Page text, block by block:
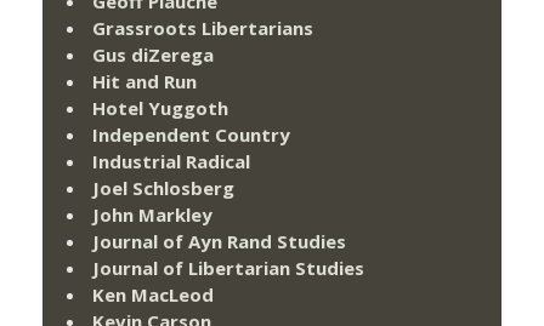
Grassroots Libertarians
Gus diZerega
Hit and Run
Hotel Yuggoth
Independent Country
Industrial Radical
Joel Schlosberg
John Markley
Journal of Ayn Rand Studies
Journal of Libertarian Studies
Ken MacLeod
Kevin Carson